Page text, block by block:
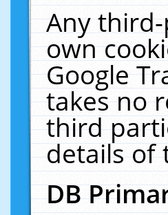
Any
own
Google
takes no
third
details of
DB